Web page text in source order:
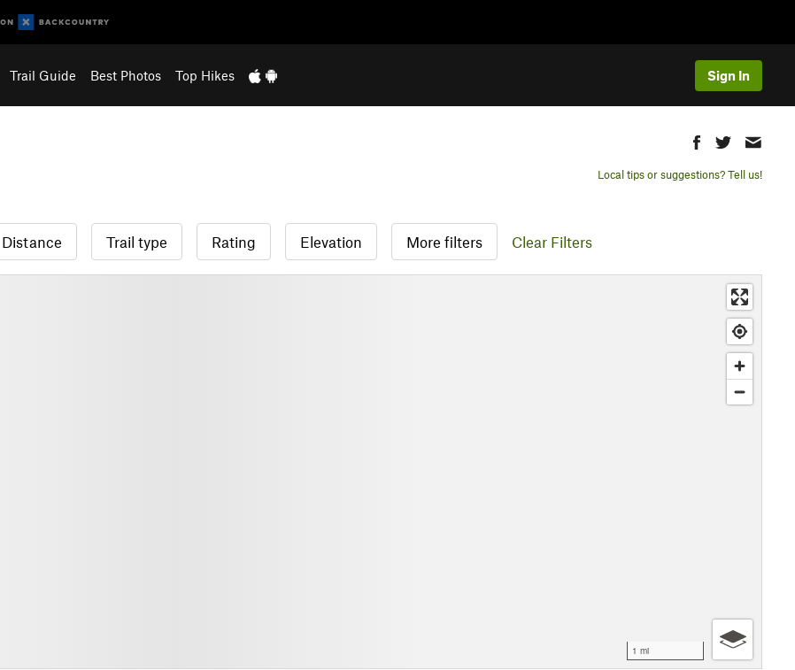
Trail Guide Best Photos Top Hikes Sign In
Local tips or suggestions? Tell us!
Distance Trail type Rating Elevation More filters Clear Filters
1 mi